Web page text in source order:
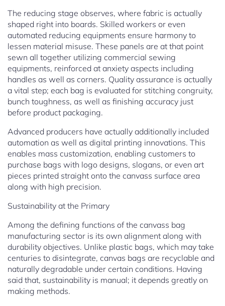
The reducing stage observes, where fabric is actually
shaped right into boards. Skilled workers or even
automated reducing equipments ensure harmony to
lessen material misuse. These panels are at that point
sewn all together utilizing commercial sewing
equipments, reinforced at anxiety aspects including
handles as well as corners. Quality assurance is actually
a vital step; each bag is evaluated for stitching congruity,
bunch toughness, as well as finishing accuracy just
before product packaging.
Advanced producers have actually additionally included
automation as well as digital printing innovations. This
enables mass customization, enabling customers to
purchase bags with logo designs, slogans, or even art
pieces printed straight onto the canvass surface area
along with high precision.
Sustainability at the Primary
Among the defining functions of the canvass bag
manufacturing sector is its own alignment along with
durability objectives. Unlike plastic bags, which may take
centuries to disintegrate, canvas bags are recyclable and
naturally degradable under certain conditions. Having
said that, sustainability is manual; it depends greatly on
making methods.